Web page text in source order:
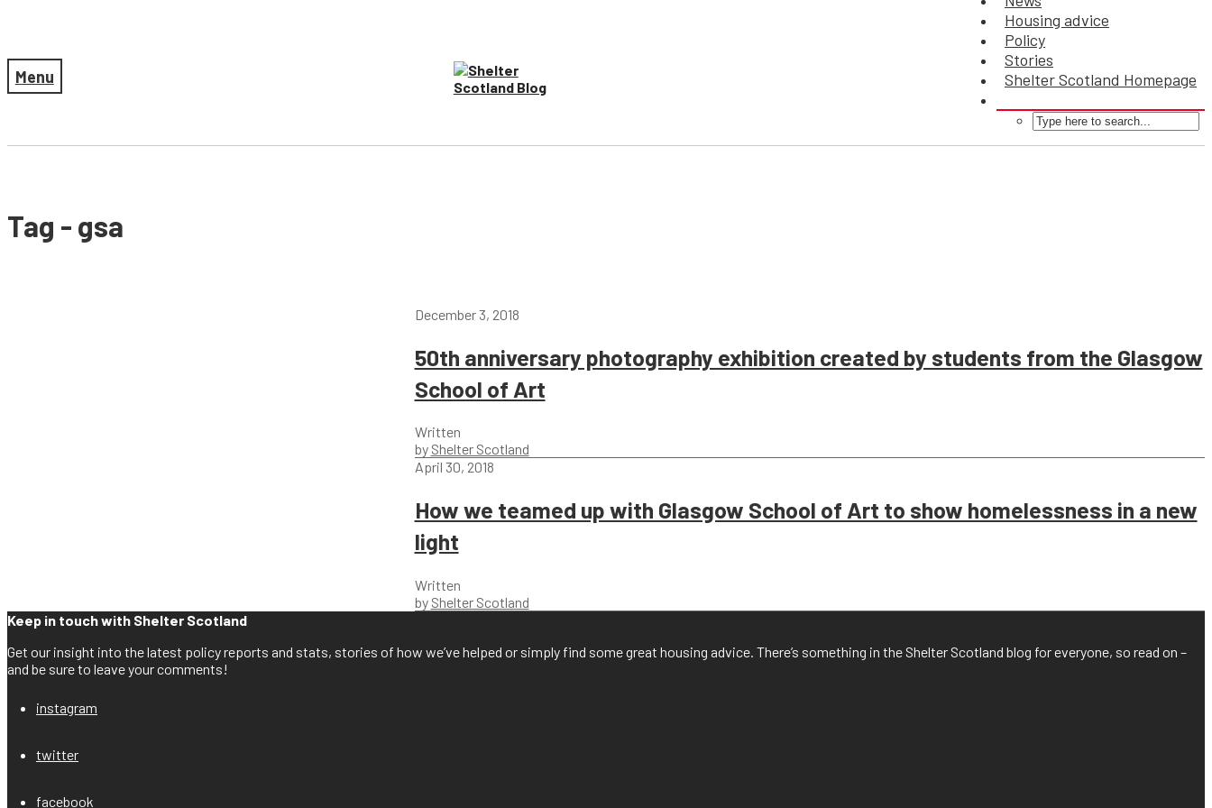
Menu
Housing advice
Policy
Stories
Shelter Scotland Homepage
Tag - gsa
December 3, 2018
50th anniversary photography exhibition created by students from the Glasgow
School of Art
Written
by Shelter Scotland
April 30, 2018
How we teamed up with Glasgow School of Art to show homelessness in a new
light
Written
by Shelter Scotland
Keep in touch with Shelter Scotland
Get our insight into the latest policy reports and stats, stories of how we’ve helped or simply find some great housing advice. There’s something in the Shelter Scotland blog for everyone, so read on –
and be sure to leave your comments!
instagram
twitter
facebook